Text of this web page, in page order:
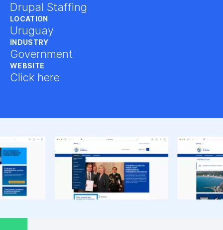
Drupal Staffing
LOCATION
Uruguay
INDUSTRY
Government
WEBSITE
Click here